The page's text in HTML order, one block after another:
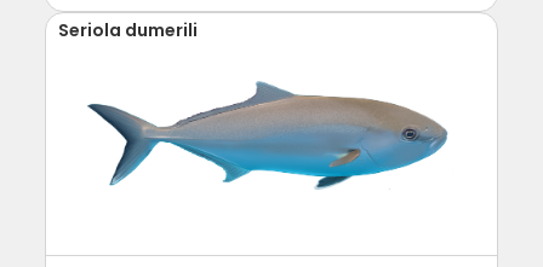
Seriola dumerili